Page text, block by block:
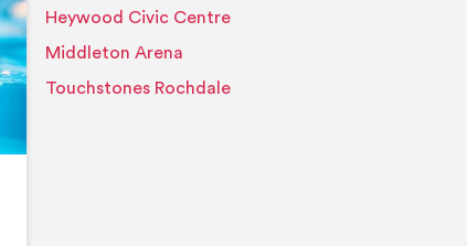
Heywood Civic Centre
Middleton Arena
Touchstones Rochdale